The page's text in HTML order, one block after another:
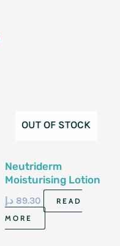
OUT OF STOCK
Neutriderm
Moisturising Lotion
Vit E 125Ml
89.30 د.إ
READ
MORE